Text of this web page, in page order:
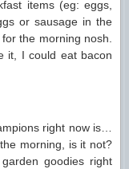
items (eg: eggs,
or sausage in the
the morning nosh.
it, I could eat bacon
right now is…
morning, is it not?
goodies right